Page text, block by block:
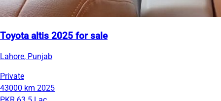
Toyota altis 2025 for sale
Lahore, Punjab
Private
43000 km 2025